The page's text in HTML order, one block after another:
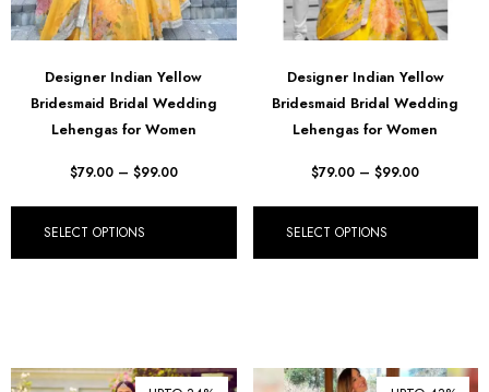
Designer Indian Yellow
Bridesmaid Bridal Wedding
Lehengas for Women
$79.00 – $99.00
SELECT OPTIONS
Designer Indian Yellow
Bridesmaid Bridal Wedding
Lehengas for Women
$79.00 – $99.00
SELECT OPTIONS